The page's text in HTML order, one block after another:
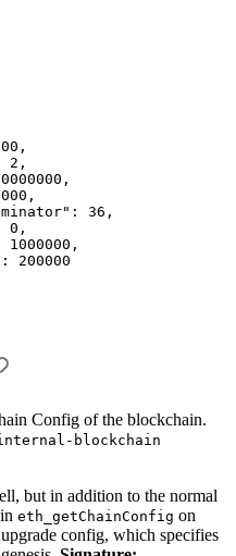
,
2 ,
,
,
" : 36 ,
0 ,
1000000 ,
:
200000
Config of the blockchain.
blockchain
but in addition to the normal
eth_getChainConfig on
config, which specifies